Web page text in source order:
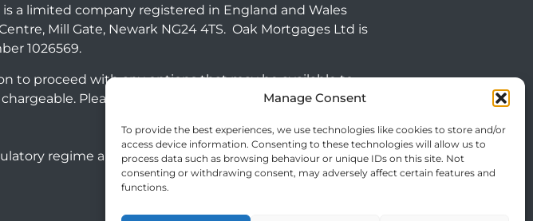
Manage Consent
To provide the best experiences, we use technologies like cookies to store and/or
access device information. Consenting to these technologies will allow us to
process data such as browsing behaviour or unique IDs on this site. Not
consenting or withdrawing consent, may adversely affect certain features and
functions.
a limited company registered in England and Wales
Mill Gate, Newark NG24 4TS. Oak Mortgages Ltd is
1026569.
to proceed with any options that may be available to
Please note commercial mortgages and
regime and is therefore targeted at consumers